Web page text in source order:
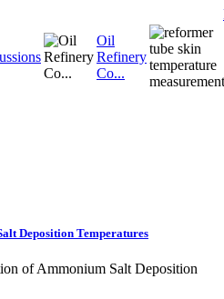
Oil
Refinery
Co...
Deposition Temperatures
of Ammonium Salt Deposition